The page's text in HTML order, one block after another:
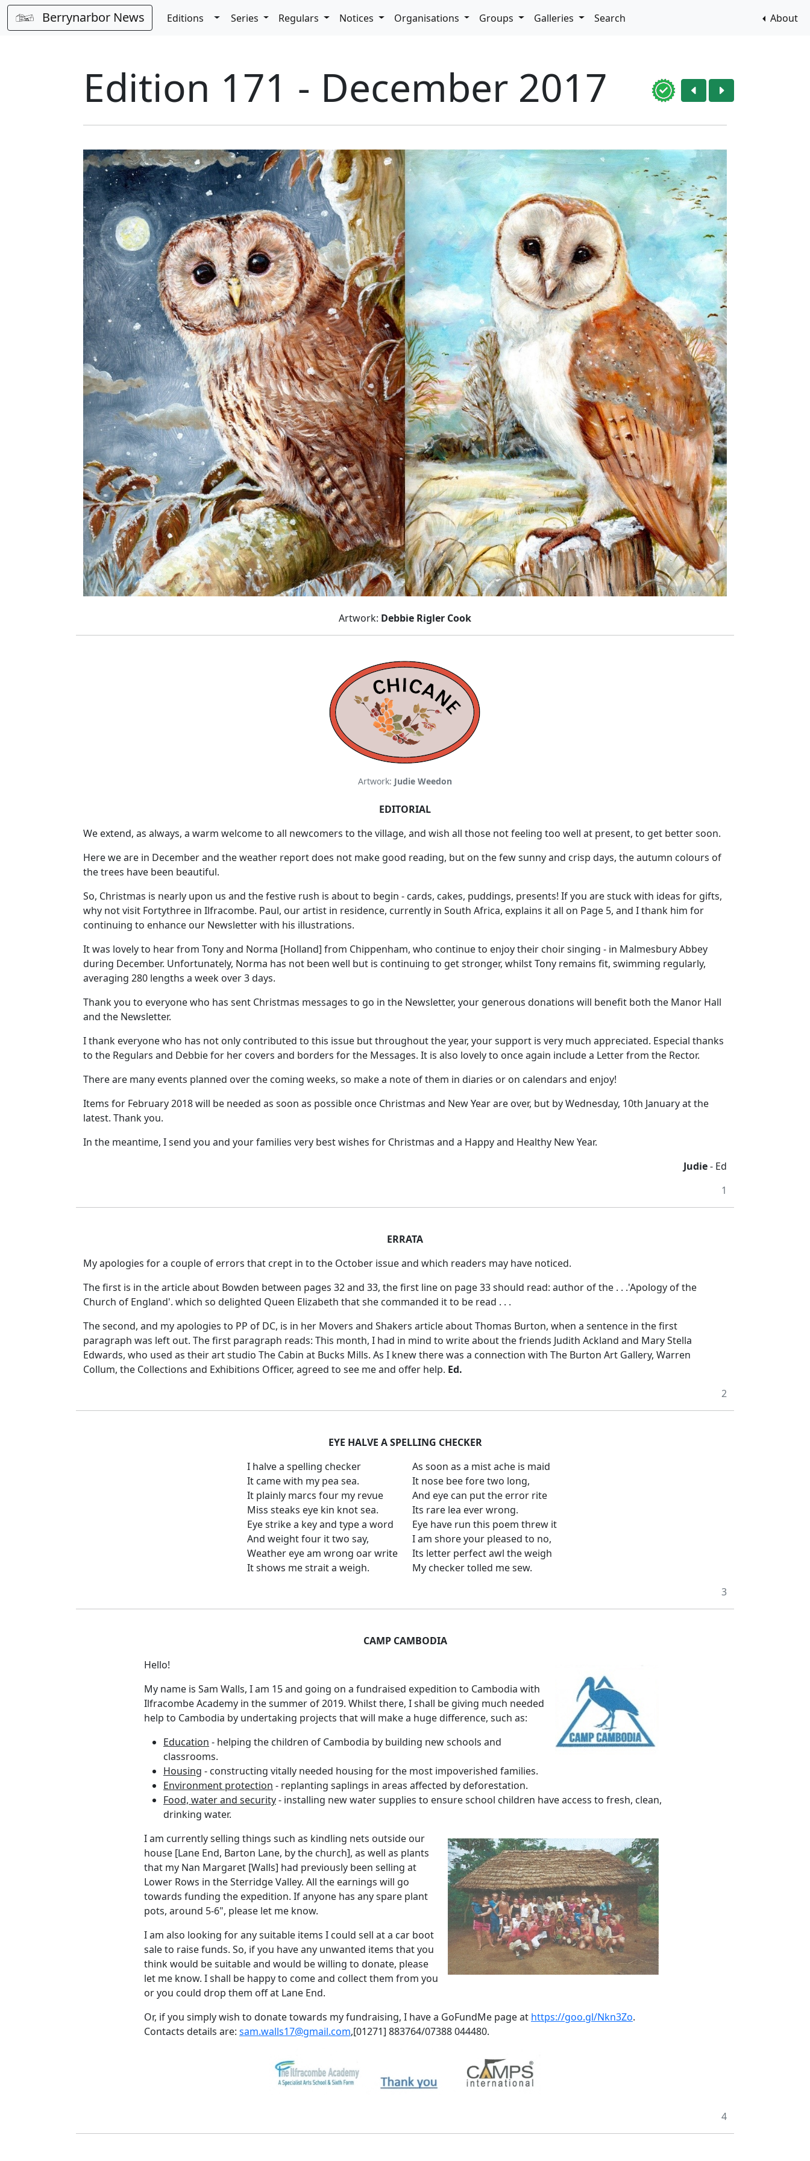
Berrynarbor News Editions Toggle Dropdown
Series Regulars Notices Organisations Groups Galleries Search About
Edition 171 - December 2017
Artwork: Debbie Rigler Cook
Artwork: Judie Weedon
EDITORIAL
We extend, as always, a warm welcome to all newcomers to the village, and wish all those not feeling too well at present, to get better soon.
Here we are in December and the weather report does not make good reading, but on the few sunny and crisp days, the autumn colours of
the trees have been beautiful.
So, Christmas is nearly upon us and the festive rush is about to begin - cards, cakes, puddings, presents! If you are stuck with ideas for gifts,
why not visit Fortythree in Ilfracombe. Paul, our artist in residence, currently in South Africa, explains it all on Page 5, and I thank him for
continuing to enhance our Newsletter with his illustrations.
It was lovely to hear from Tony and Norma [Holland] from Chippenham, who continue to enjoy their choir singing - in Malmesbury Abbey
during December. Unfortunately, Norma has not been well but is continuing to get stronger, whilst Tony remains fit, swimming regularly,
averaging 280 lengths a week over 3 days.
Thank you to everyone who has sent Christmas messages to go in the Newsletter, your generous donations will benefit both the Manor Hall
and the Newsletter.
I thank everyone who has not only contributed to this issue but throughout the year, your support is very much appreciated. Especial thanks
to the Regulars and Debbie for her covers and borders for the Messages. It is also lovely to once again include a Letter from the Rector.
There are many events planned over the coming weeks, so make a note of them in diaries or on calendars and enjoy!
Items for February 2018 will be needed as soon as possible once Christmas and New Year are over, but by Wednesday, 10th January at the
latest. Thank you.
In the meantime, I send you and your families very best wishes for Christmas and a Happy and Healthy New Year.
Judie- Ed
1
ERRATA
My apologies for a couple of errors that crept in to the October issue and which readers may have noticed.
The first is in the article about Bowden between pages 32 and 33, the first line on page 33 should read: author of the . . .'Apology of the
Church of England'. which so delighted Queen Elizabeth that she commanded it to be read . . .
The second, and my apologies to PP of DC, is in her Movers and Shakers article about Thomas Burton, when a sentence in the first
paragraph was left out. The first paragraph reads: This month, I had in mind to write about the friends Judith Ackland and Mary Stella
Edwards, who used as their art studio The Cabin at Bucks Mills. As I knew there was a connection with The Burton Art Gallery, Warren
Collum, the Collections and Exhibitions Officer, agreed to see me and offer help. Ed.
2
EYE HALVE A SPELLING CHECKER
I halve a spelling checker
It came with my pea sea.
It plainly marcs four my revue
Miss steaks eye kin knot sea.
Eye strike a key and type a word
And weight four it two say,
Weather eye am wrong oar write
It shows me strait a weigh.
As soon as a mist ache is maid
It nose bee fore two long,
And eye can put the error rite
Its rare lea ever wrong.
Eye have run this poem threw it
I am shore your pleased to no,
Its letter perfect awl the weigh
My checker tolled me sew.
3
CAMP CAMBODIA
Hello!
My name is Sam Walls, I am 15 and going on a fundraised expedition to Cambodia with
Ilfracombe Academy in the summer of 2019. Whilst there, I shall be giving much needed
help to Cambodia by undertaking projects that will make a huge difference, such as:
Education - helping the children of Cambodia by building new schools and
classrooms.
Housing - constructing vitally needed housing for the most impoverished families.
Environment protection - replanting saplings in areas affected by deforestation.
Food, water and security- installing new water supplies to ensure school children have access to fresh, clean,
drinking water.
I am currently selling things such as kindling nets outside our
house [Lane End, Barton Lane, by the church], as well as plants
that my Nan Margaret [Walls] had previously been selling at
Lower Rows in the Sterridge Valley. All the earnings will go
towards funding the expedition. If anyone has any spare plant
pots, around 5-6", please let me know.
I am also looking for any suitable items I could sell at a car boot
sale to raise funds. So, if you have any unwanted items that you
think would be suitable and would be willing to donate, please
let me know. I shall be happy to come and collect them from you
or you could drop them off at Lane End.
Or, if you simply wish to donate towards my fundraising, I have a GoFundMe page at https://goo.gl/Nkn3Zo.
Contacts details are: sam.walls17@gmail.com,[01271] 883764/07388 044480.
4